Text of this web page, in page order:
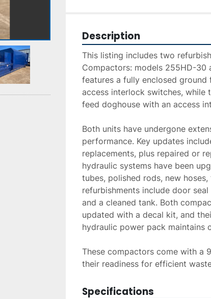
Description
This listing includes two
Compactors: models 255HD-30
features a fully enclosed
access interlock switches, while
feed doghouse with an access
Both units have undergone
performance. Key updates
replacements, plus repaired or
hydraulic systems have been
tubes, polished rods, new
refurbishments include door
and a cleaned tank. Both
updated with a decal kit, and
hydraulic power pack maintains
These compactors come with a
their readiness for efficient
Specifications